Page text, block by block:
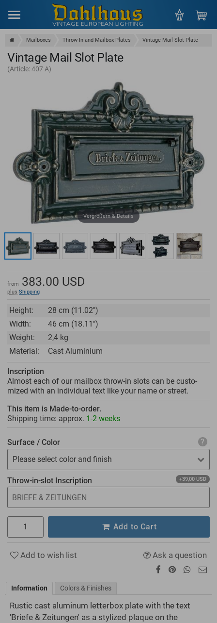
Mailboxes Throw-In and Mailbox Plates Vintage Mail Slot Plate
Vintage Mail Slot Plate
(Article: 407 A)
Vergrößern & Details
from 383.00 USD
plus Shipping
Height:
28 cm (11.02")
Width:
46 cm (18.11")
Weight:
2,4 kg
Material:
Cast Aluminium
Inscription
Almost each of our mailbox throw-in slots can be custo­
mized with an individual text like your name or street.
This item is Made-to-order.
Shipping time: approx. 1-2 weeks
Surface / Color
Please select color and finish
Throw-in-slot Inscription +39,00 USD
Add to Cart
Add to wish list Ask a question
Information Colors & Finishes
Rustic cast aluminum letterbox plate with the text
'Briefe & Zeitungen' as a stylized plaque on the